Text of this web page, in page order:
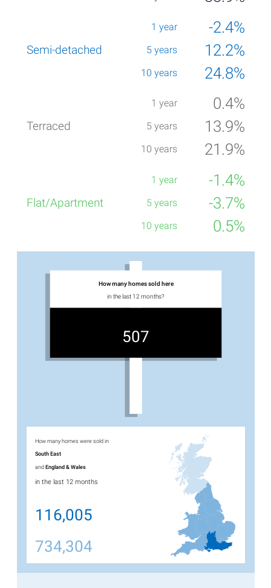
-2.4%
12.2%
24.8%
0.4%
13.9%
21.9%
-1.4%
-3.7%
0.5%
How many homes sold here
in the last 12 months?
507
How many homes were sold in
South East
andEngland & Wales
in the last 12 months
116,005
734,304